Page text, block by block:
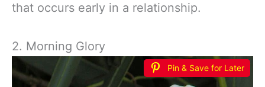
that occurs early in a relationship.
2. Morning Glory
Pin & Save for Later